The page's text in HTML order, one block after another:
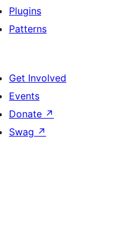
Plugins
Patterns
Get Involved
Events
Donate ↗
Swag ↗